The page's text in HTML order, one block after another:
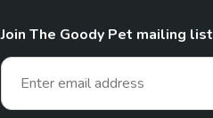
Join The Goody Pet mailing list